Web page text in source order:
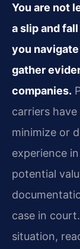
You are not
a slip and
you navigate
gather
companies.
carriers
minimize or
experience
potential
case in
situation,